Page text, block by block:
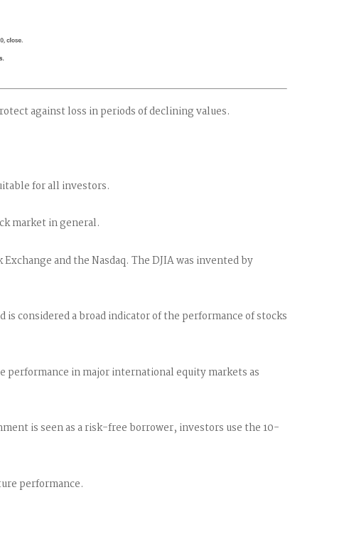
against loss in periods of declining values.
for all investors.
market in general.
and the Nasdaq. The DJIA was invented by
considered a broad indicator of the performance of stocks
performance in major international equity markets as
is seen as a risk-free borrower, investors use the 10-
performance.